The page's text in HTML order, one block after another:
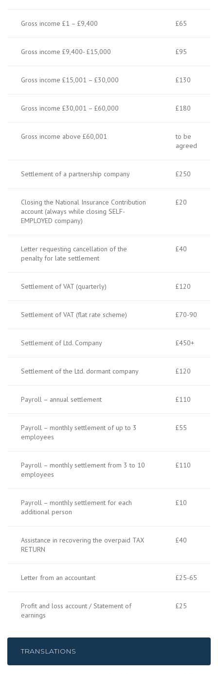
Gross income £1 – £9,400 £65
Gross income £9,400- £15,000 £95
Gross income £15,001 – £30,000 £130
Gross income £30,001 – £60,000 £180
Gross income above £60,001
to be
agreed
Settlement of a partnership company £250
Closing the National Insurance Contribution
account (always while closing SELF-
EMPLOYED company)
£20
Letter requesting cancellation of the
penalty for late settlement
£40
Settlement of VAT (quarterly) £120
Settlement of VAT (flat rate scheme) £70-90
Settlement of Ltd. Company £450+
Settlement of the Ltd. dormant company £120
Payroll – annual settlement £110
Payroll – monthly settlement of up to 3
employees
£55
Payroll – monthly settlement from 3 to 10
employees
£110
Payroll – monthly settlement for each
additional person
£10
Assistance in recovering the overpaid TAX
RETURN
£40
Letter from an accountant £25-65
Profit and loss account / Statement of
earnings
£25
TRANSLATIONS